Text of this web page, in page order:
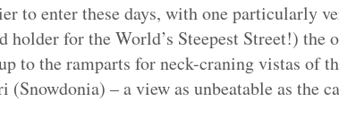
to enter these days, with one particularly
holder for the World’s Steepest Street!) the
to the ramparts for neck-craning vistas of
– a view as unbeatable as the